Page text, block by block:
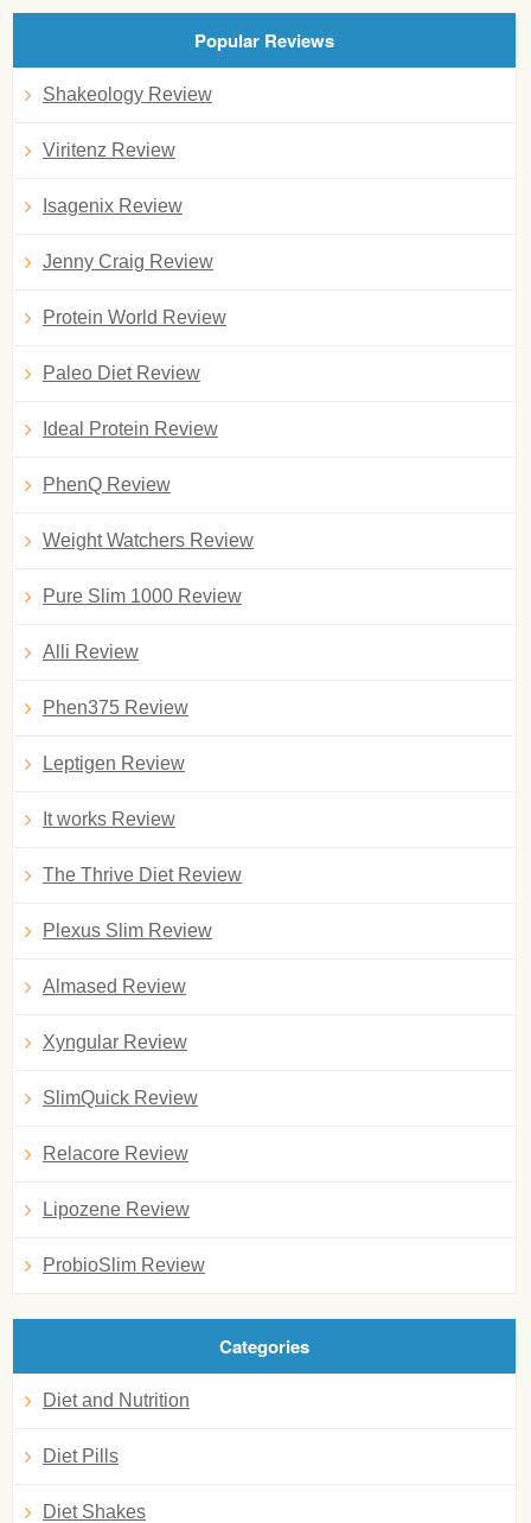
Popular Reviews
Shakeology Review
Viritenz Review
Isagenix Review
Jenny Craig Review
Protein World Review
Paleo Diet Review
Ideal Protein Review
PhenQ Review
Weight Watchers Review
Pure Slim 1000 Review
Alli Review
Phen375 Review
Leptigen Review
It works Review
The Thrive Diet Review
Plexus Slim Review
Almased Review
Xyngular Review
SlimQuick Review
Relacore Review
Lipozene Review
ProbioSlim Review
Categories
Diet and Nutrition
Diet Pills
Diet Shakes